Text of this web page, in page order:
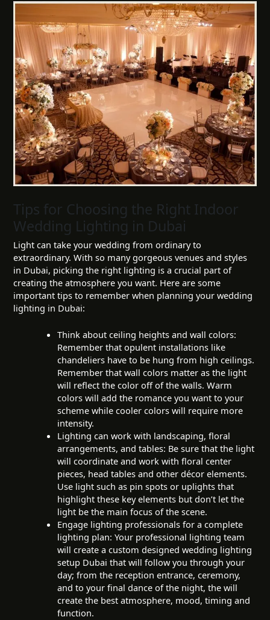
Tips for Choosing the Right Indoor
Wedding Lighting in Dubai
Light can take your wedding from ordinary to
extraordinary. With so many gorgeous venues and styles
in Dubai, picking the right lighting is a crucial part of
creating the atmosphere you want. Here are some
important tips to remember when planning your wedding
lighting in Dubai:
Think about ceiling heights and wall colors:
Remember that opulent installations like
chandeliers have to be hung from high ceilings.
Remember that wall colors matter as the light
will reflect the color off of the walls. Warm
colors will add the romance you want to your
scheme while cooler colors will require more
intensity.
Lighting can work with landscaping, floral
arrangements, and tables: Be sure that the light
will coordinate and work with floral center
pieces, head tables and other décor elements.
Use light such as pin spots or uplights that
highlight these key elements but don’t let the
light be the main focus of the scene.
Engage lighting professionals for a complete
lighting plan: Your professional lighting team
will create a custom designed wedding lighting
setup Dubai that will follow you through your
day; from the reception entrance, ceremony,
and to your final dance of the night, the will
create the best atmosphere, mood, timing and
function.